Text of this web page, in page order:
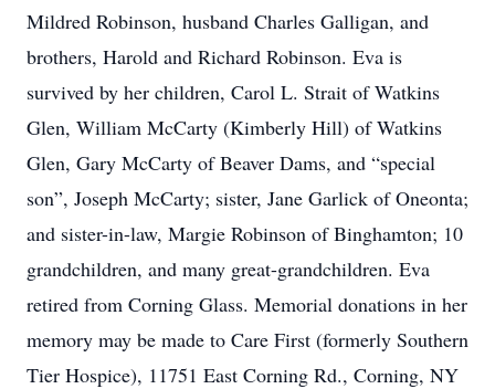
Mildred Robinson, husband Charles Galligan, and
brothers, Harold and Richard Robinson. Eva is
survived by her children, Carol L. Strait of Watkins
Glen, William McCarty (Kimberly Hill) of Watkins
Glen, Gary McCarty of Beaver Dams, and “special
son”, Joseph McCarty; sister, Jane Garlick of Oneonta;
and sister-in-law, Margie Robinson of Binghamton; 10
grandchildren, and many great-grandchildren. Eva
retired from Corning Glass. Memorial donations in her
memory may be made to Care First (formerly Southern
Tier Hospice), 11751 East Corning Rd., Corning, NY